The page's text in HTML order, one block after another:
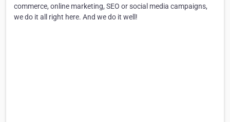
commerce, online marketing, SEO or social media campaigns,
we do it all right here. And we do it well!